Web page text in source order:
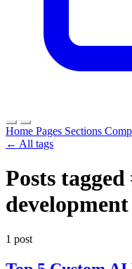
Home Pages Sections
← All tags
Posts tagged
development
1 post